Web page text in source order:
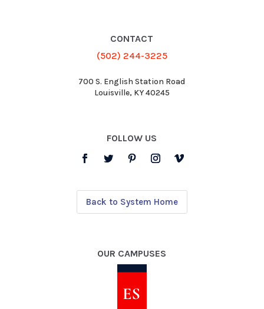
CONTACT
(502) 244-3225
700 S. English Station Road
Louisville, KY 40245
FOLLOW US
Back to System Home
OUR CAMPUSES